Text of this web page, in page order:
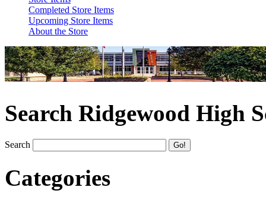
Completed Store Items
Upcoming Store Items
About the Store
Search Ridgewood High
Search
Categories